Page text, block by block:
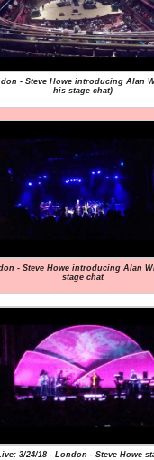
- Steve Howe introducing Alan
his stage chat)
- Steve Howe introducing Alan
stage chat
3/24/18 - London - Steve Howe